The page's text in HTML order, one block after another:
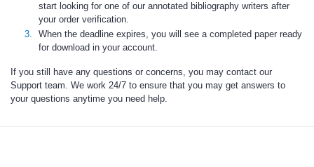
start looking for one of our annotated bibliography writers after
your order verification.
When the deadline expires, you will see a completed paper ready
for download in your account.
If you still have any questions or concerns, you may contact our
Support team. We work 24/7 to ensure that you may get answers to
your questions anytime you need help.